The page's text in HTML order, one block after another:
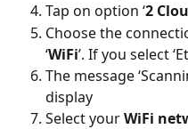
Tap on option ‘2
Choose the
‘WiFi’. If you select
The message
display
Select your WiFi